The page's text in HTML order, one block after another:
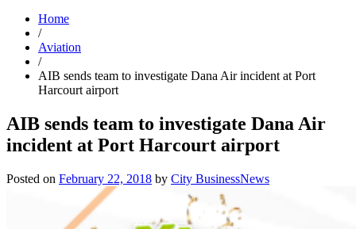
Home
/
Aviation
/
AIB sends team to investigate Dana Air incident at Port
Harcourt airport
AIB sends team to investigate Dana Air
incident at Port Harcourt airport
Posted on February 22, 2018 by City BusinessNews